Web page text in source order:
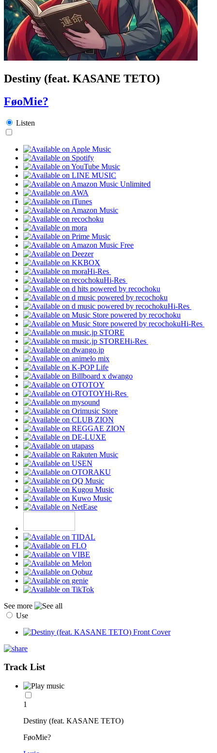
Destiny (feat. KASANE TETO)
FøoMie?
Listen
Hi-Res
Hi-Res
Hi-Res
Hi-Res
Hi-Res
Hi-Res
See more
Use
Track List
1
Destiny (feat. KASANE TETO)
FøoMie?